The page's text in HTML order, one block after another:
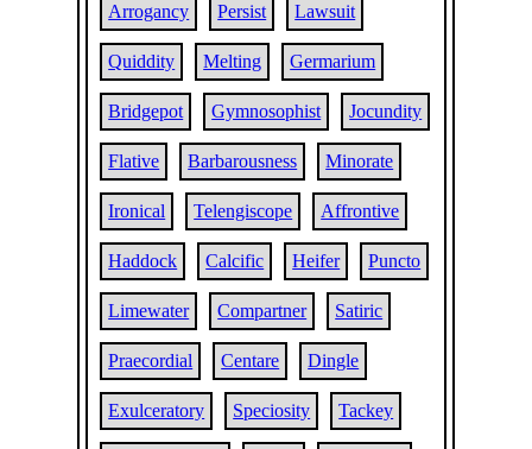
Arrogancy Persist Lawsuit
Quiddity Melting Germarium
Bridgepot Gymnosophist Jocundity
Flative Barbarousness Minorate
Ironical Telengiscope Affrontive
Haddock Calcific Heifer Puncto
Limewater Compartner Satiric
Praecordial Centare Dingle
Exulceratory Speciosity Tackey